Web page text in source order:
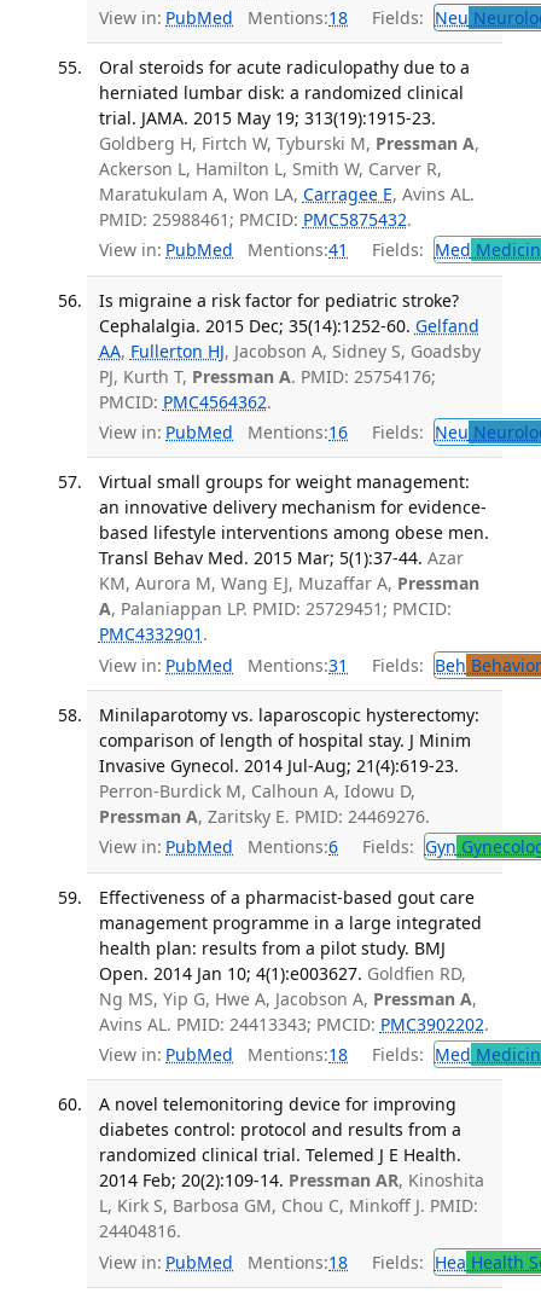
View in: PubMed Mentions:18 Fields: Neu
Oral steroids for acute radiculopathy due to a
herniated lumbar disk: a randomized clinical
trial. JAMA. 2015 May 19; 313(19):1915-23.
Goldberg H, Firtch W, Tyburski M, Pressman A,
Ackerson L, Hamilton L, Smith W, Carver R,
Maratukulam A, Won LA, Carragee E, Avins AL.
PMID: 25988461; PMCID: PMC5875432.
View in: PubMed Mentions:41 Fields: Med
Is migraine a risk factor for pediatric stroke?
Cephalalgia. 2015 Dec; 35(14):1252-60. Gelfand
AA, Fullerton HJ, Jacobson A, Sidney S, Goadsby
PJ, Kurth T, Pressman A. PMID: 25754176;
PMCID: PMC4564362.
View in: PubMed Mentions:16 Fields: Neu
Virtual small groups for weight management:
an innovative delivery mechanism for evidence-
based lifestyle interventions among obese men.
Transl Behav Med. 2015 Mar; 5(1):37-44. Azar
KM, Aurora M, Wang EJ, Muzaffar A, Pressman
A, Palaniappan LP. PMID: 25729451; PMCID:
PMC4332901 .
View in: PubMed Mentions:31 Fields: Beh
Minilaparotomy vs. laparoscopic hysterectomy:
comparison of length of hospital stay. J Minim
Invasive Gynecol. 2014 Jul-Aug; 21(4):619-23.
Perron-Burdick M, Calhoun A, Idowu D,
Pressman A, Zaritsky E. PMID: 24469276.
View in: PubMed Mentions:6 Fields: Gyn
Effectiveness of a pharmacist-based gout care
management programme in a large integrated
health plan: results from a pilot study. BMJ
Open. 2014 Jan 10; 4(1):e003627. Goldfien RD,
Ng MS, Yip G, Hwe A, Jacobson A, Pressman A,
Avins AL. PMID: 24413343; PMCID: PMC3902202.
View in: PubMed Mentions:18 Fields: Med
A novel telemonitoring device for improving
diabetes control: protocol and results from a
randomized clinical trial. Telemed J E Health.
2014 Feb; 20(2):109-14. Pressman AR, Kinoshita
L, Kirk S, Barbosa GM, Chou C, Minkoff J. PMID:
24404816.
View in: PubMed Mentions:18 Fields: Hea Health